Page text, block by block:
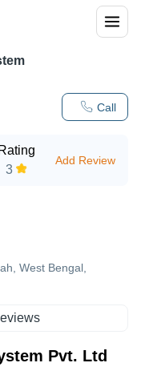
Call
Rating
3
Add Review
West Bengal,
Pvt. Ltd